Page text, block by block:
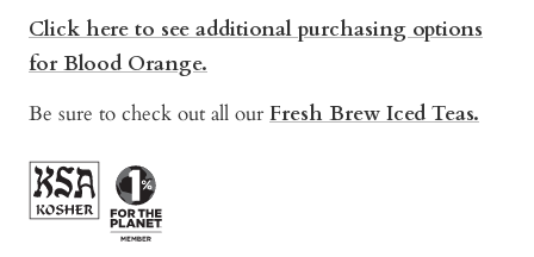
Click here to see additional purchasing options
for Blood Orange.
Be sure to check out all our Fresh Brew Iced Teas.